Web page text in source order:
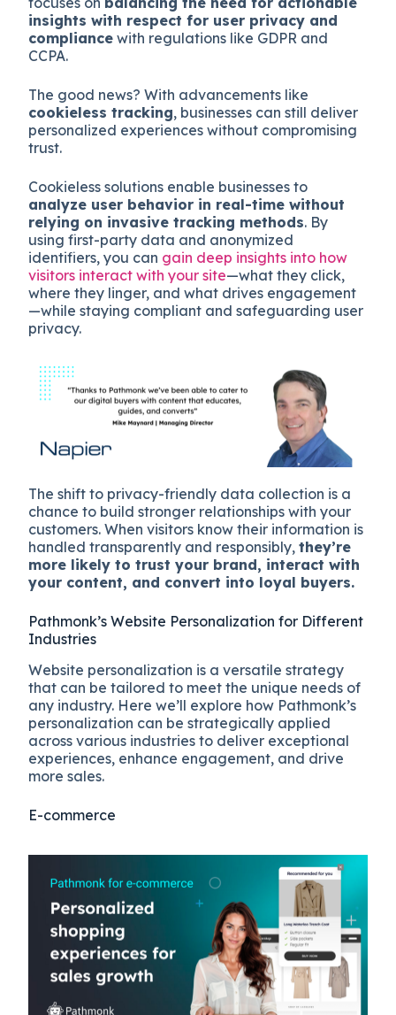
insights with respect for user privacy and
compliance with regulations like GDPR and
CCPA.
The good news? With advancements like
cookieless tracking, businesses can still deliver
personalized experiences without compromising
trust.
Cookieless solutions enable businesses to
analyze user behavior in real-time without
relying on invasive tracking methods. By
using first-party data and anonymized
identifiers, you can gain deep insights into how
visitors interact with your site—what they click,
where they linger, and what drives engagement
—while staying compliant and safeguarding user
privacy.
The shift to privacy-friendly data collection is a
chance to build stronger relationships with your
customers. When visitors know their information is
handled transparently and responsibly,they’re
more likely to trust your brand, interact with
your content, and convert into loyal buyers​.
Pathmonk’s Website Personalization for Different
Industries
Website personalization is a versatile strategy
that can be tailored to meet the unique needs of
any industry. Here we’ll explore how Pathmonk’s
personalization can be strategically applied
across various industries to deliver exceptional
experiences, enhance engagement, and drive
more sales.
E-commerce